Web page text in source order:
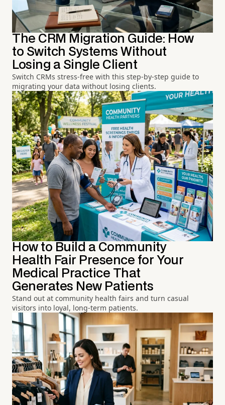
The CRM Migration Guide: How
to Switch Systems Without
Losing a Single Client
Switch CRMs stress-free with this step-by-step guide to
migrating your data without losing clients.
How to Build a Community
Health Fair Presence for Your
Medical Practice That
Generates New Patients
Stand out at community health fairs and turn casual
visitors into loyal, long-term patients.